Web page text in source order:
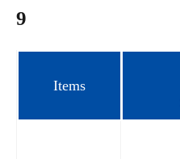
9
Items